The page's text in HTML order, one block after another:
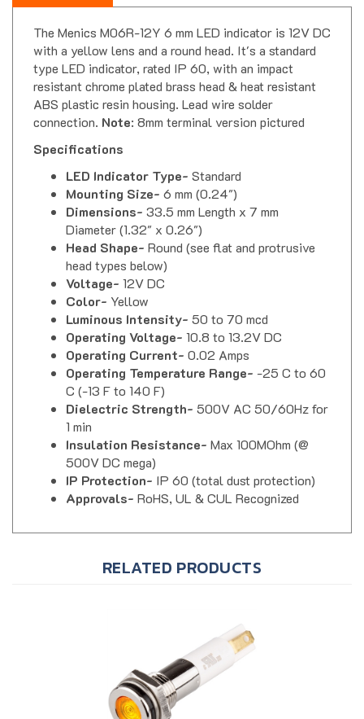
with a yellow lens and a round head. It's a standard
type LED indicator, rated IP 60, with an impact
resistant chrome plated brass head & heat resistant
ABS plastic resin housing. Lead wire solder
connection. Note : 8mm terminal version pictured
Mounting Size-6 mm (0.24")
Dimensions-33.5 mm Length x 7 mm
Diameter (1.32" x 0.26")
Head Shape-Round (see flat and protrusive
head types below)
Voltage-12V DC
Color-Yellow
Luminous Intensity-
Operating Voltage-10.8 to 13.2V DC
Operating Current- 0.02 Amps
Operating Temperature Range-
C (-13 F to 140 F)
Dielectric Strength-
1 min
Insulation Resistance-
500V DC mega)
IP Protection-
Approvals-RoHS, UL & CUL Recognized